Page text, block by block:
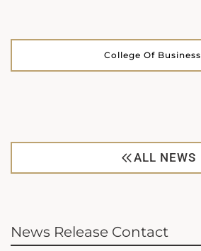
College Of Business
ALL NEWS
News Release Contact